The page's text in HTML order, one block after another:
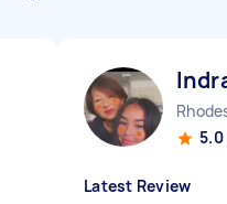
5.0
Latest Review